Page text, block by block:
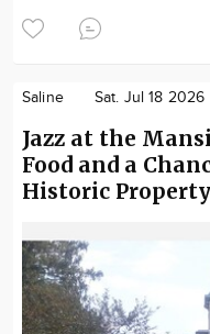
Saline Sat. Jul 18 2026
Jazz at the
Food and a
Historic Property